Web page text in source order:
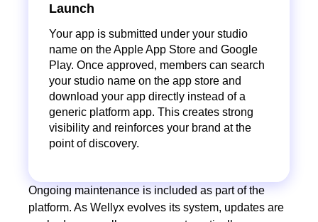
Launch
Your app is submitted under your studio
name on the Apple App Store and Google
Play. Once approved, members can search
your studio name on the app store and
download your app directly instead of a
generic platform app. This creates strong
visibility and reinforces your brand at the
point of discovery.
Ongoing maintenance is included as part of the
platform. As Wellyx evolves its system, updates are